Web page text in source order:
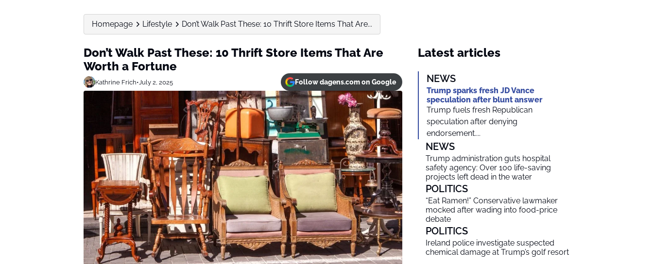
Homepage Lifestyle Don’t Walk Past These: 10 Thrift Store Items That Are...
Don’t Walk Past These: 10 Thrift Store Items That Are
Worth a Fortune
Kathrine Frich•July 2, 2025 Follow dagens.com on Google
Latest articles
NEWS
Trump sparks fresh JD Vance
speculation after blunt answer
Trump fuels fresh Republican
speculation after denying
endorsement....
NEWS
Trump administration guts hospital
safety agency: Over 100 life-saving
projects left dead in the water
POLITICS
“Eat Ramen!” Conservative lawmaker
mocked after wading into food-price
debate
POLITICS
Ireland police investigate suspected
chemical damage at Trump’s golf resort